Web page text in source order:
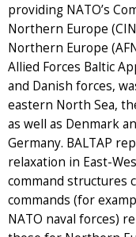
providing NATO’s
Northern Europe
Northern Europe
Allied Forces Baltic
and Danish forces,
eastern North Sea,
as well as Denmark
Germany. BALTAP
relaxation in East-
command structures
commands (for
NATO naval forces)